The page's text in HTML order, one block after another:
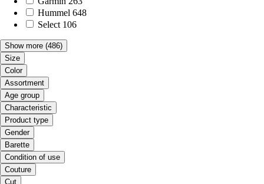
Hummel 648
Select 106
Show more (486)
Size
Color
Assortment
Age group
Characteristic
Product type
Gender
Barette
Condition of use
Couture
Cut